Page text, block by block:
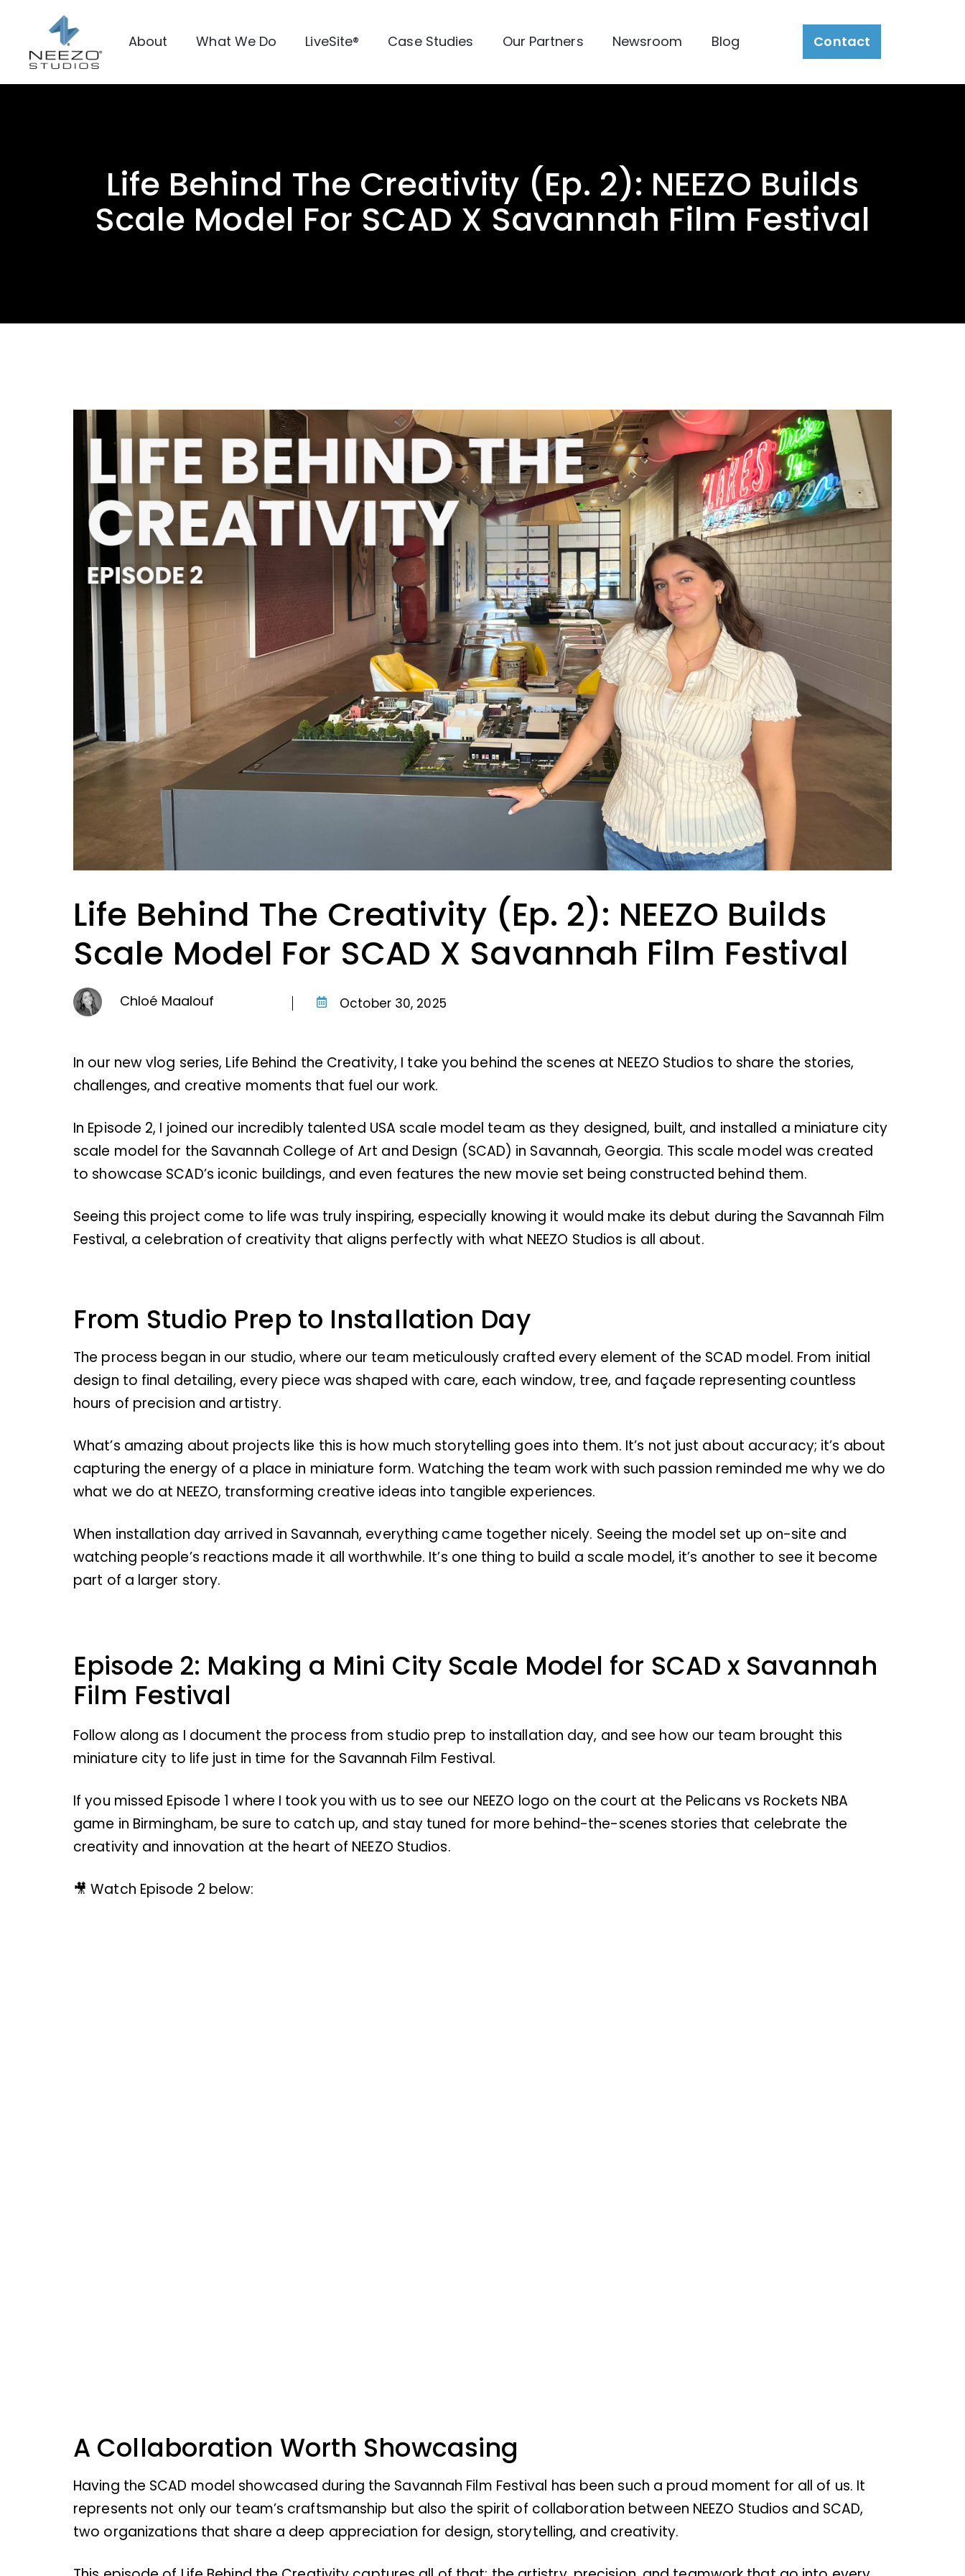
About What We Do LiveSite® Case Studies Our Partners Newsroom Blog Contact
Life Behind The Creativity (Ep. 2): NEEZO Builds
Scale Model For SCAD X Savannah Film Festival
Life Behind The Creativity (Ep. 2): NEEZO Builds
Scale Model For SCAD X Savannah Film Festival
Chloé Maalouf October 30, 2025
In our new vlog series, Life Behind the Creativity, I take you behind the scenes at NEEZO Studios to share the stories,
challenges, and creative moments that fuel our work.
In Episode 2, I joined our incredibly talented USA scale model team as they designed, built, and installed a miniature city
scale model for the Savannah College of Art and Design (SCAD) in Savannah, Georgia. This scale model was created
to showcase SCAD’s iconic buildings, and even features the new movie set being constructed behind them.
Seeing this project come to life was truly inspiring, especially knowing it would make its debut during the Savannah Film
Festival, a celebration of creativity that aligns perfectly with what NEEZO Studios is all about.
From Studio Prep to Installation Day
The process began in our studio, where our team meticulously crafted every element of the SCAD model. From initial
design to final detailing, every piece was shaped with care, each window, tree, and façade representing countless
hours of precision and artistry.
What’s amazing about projects like this is how much storytelling goes into them. It’s not just about accuracy; it’s about
capturing the energy of a place in miniature form. Watching the team work with such passion reminded me why we do
what we do at NEEZO, transforming creative ideas into tangible experiences.
When installation day arrived in Savannah, everything came together nicely. Seeing the model set up on-site and
watching people’s reactions made it all worthwhile. It’s one thing to build a scale model, it’s another to see it become
part of a larger story.
Episode 2: Making a Mini City Scale Model for SCAD x Savannah
Film Festival
Follow along as I document the process from studio prep to installation day, and see how our team brought this
miniature city to life just in time for the Savannah Film Festival.
If you missed Episode 1 where I took you with us to see our NEEZO logo on the court at the Pelicans vs Rockets NBA
game in Birmingham, be sure to catch up, and stay tuned for more behind-the-scenes stories that celebrate the
creativity and innovation at the heart of NEEZO Studios.
🎥 Watch Episode 2 below:
A Collaboration Worth Showcasing
Having the SCAD model showcased during the Savannah Film Festival has been such a proud moment for all of us. It
represents not only our team’s craftsmanship but also the spirit of collaboration between NEEZO Studios and SCAD,
two organizations that share a deep appreciation for design, storytelling, and creativity.